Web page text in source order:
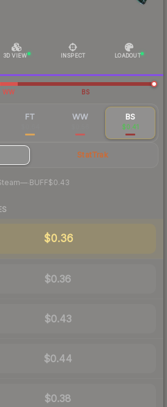
3D VIEW INSPECT LOADOUT
WW BS
FT WW BS
$0.41
StatTrak
—· BUFF$0.43
$0.36
$0.36
$0.43
$0.44
$0.38